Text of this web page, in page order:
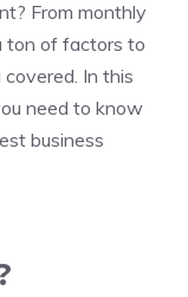
From monthly
ton of factors to
covered. In this
need to know
business